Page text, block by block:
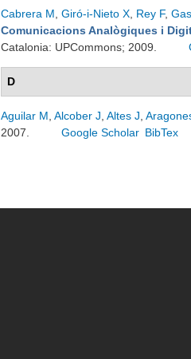
Cabrera M Giró-i-Nieto X Rey F,
Comunicacions Analògiques i
Catalonia: UPCommons; 2009.
D
Aguilar M Alcober J Altes J
2007.
Google Scholar BibTex